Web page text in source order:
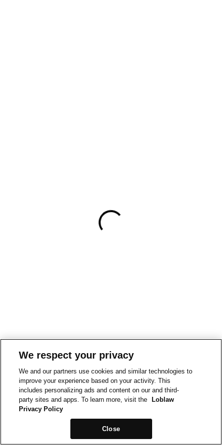
We respect your privacy
We and our partners use cookies and similar technologies to
improve your experience based on your activity. This
includes personalizing ads and content on our and third-
party sites and apps. To learn more, visit the
Loblaw
Privacy Policy
Close